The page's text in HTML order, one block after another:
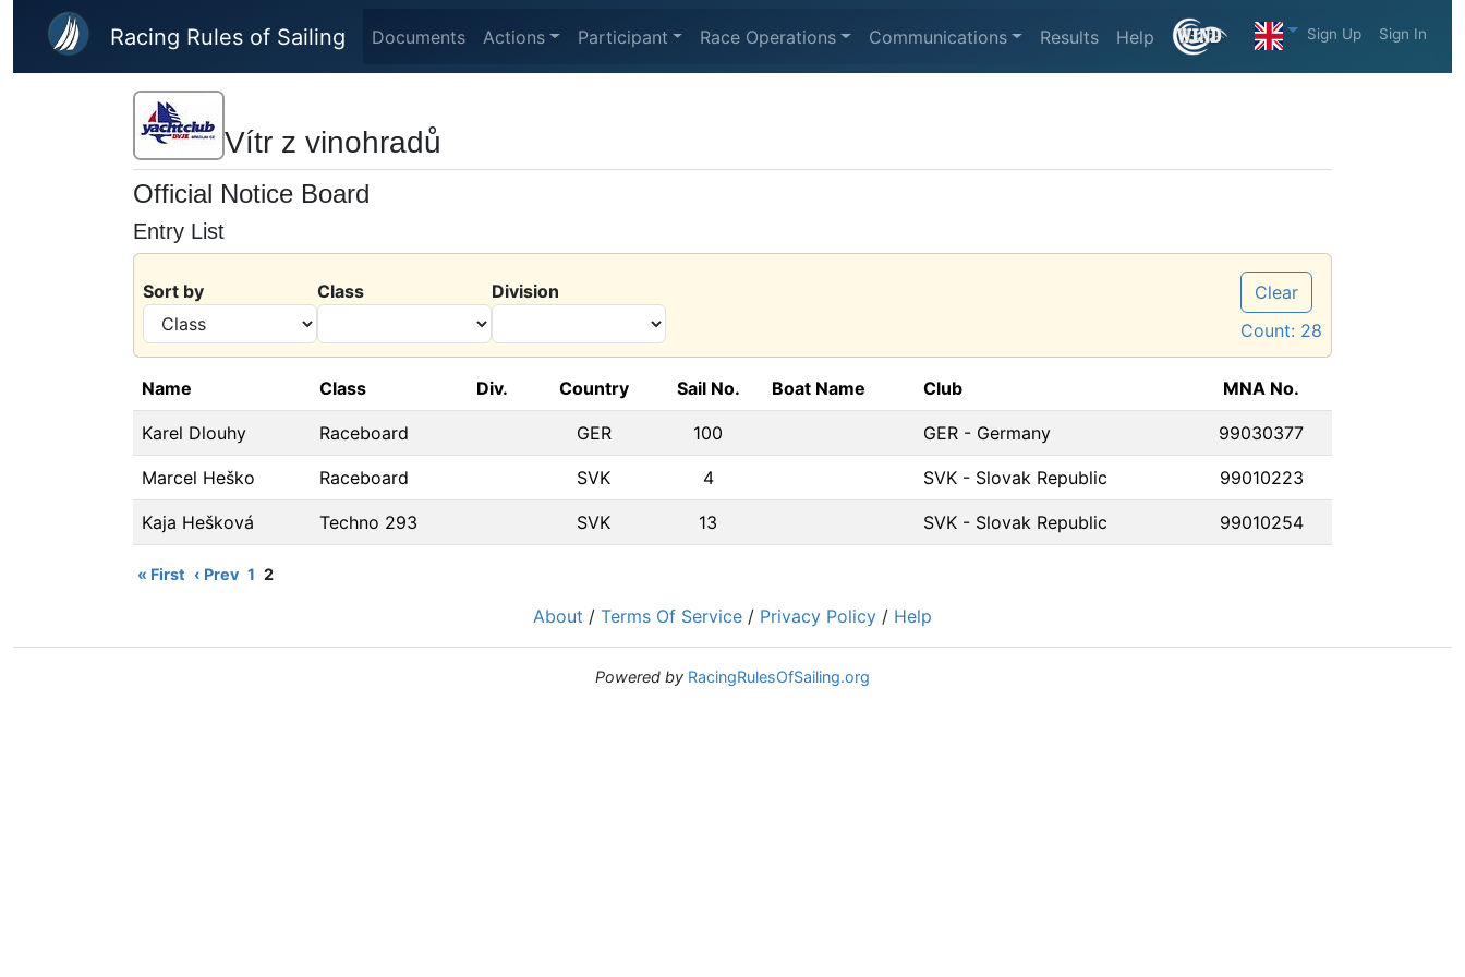
Skip to main content
Racing Rules of Sailing Documents Actions Participant Race Operations Communications Results Help Sign Up Sign In
Vítr z vinohradů
Official Notice Board
Entry List
Sort by Class Division
Clear
Count: 28
Name Class Div. Country Sail No. Boat Name Club MNA No.
Karel Dlouhy Raceboard GER 100 GER - Germany 99030377
Marcel Heško Raceboard SVK 4 SVK - Slovak Republic 99010223
Kaja Hešková Techno 293 SVK 13 SVK - Slovak Republic 99010254
« First ‹ Prev 1 2
About / Terms Of Service / Privacy Policy / Help
Powered by RacingRulesOfSailing.org